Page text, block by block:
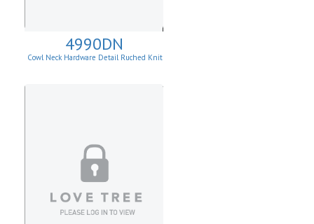
4990DN
Cowl Neck Hardware Detail Ruched Knit